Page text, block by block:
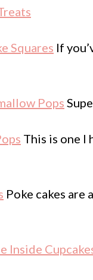
Squares If
Pops
This is one I
Poke cakes are
Inside